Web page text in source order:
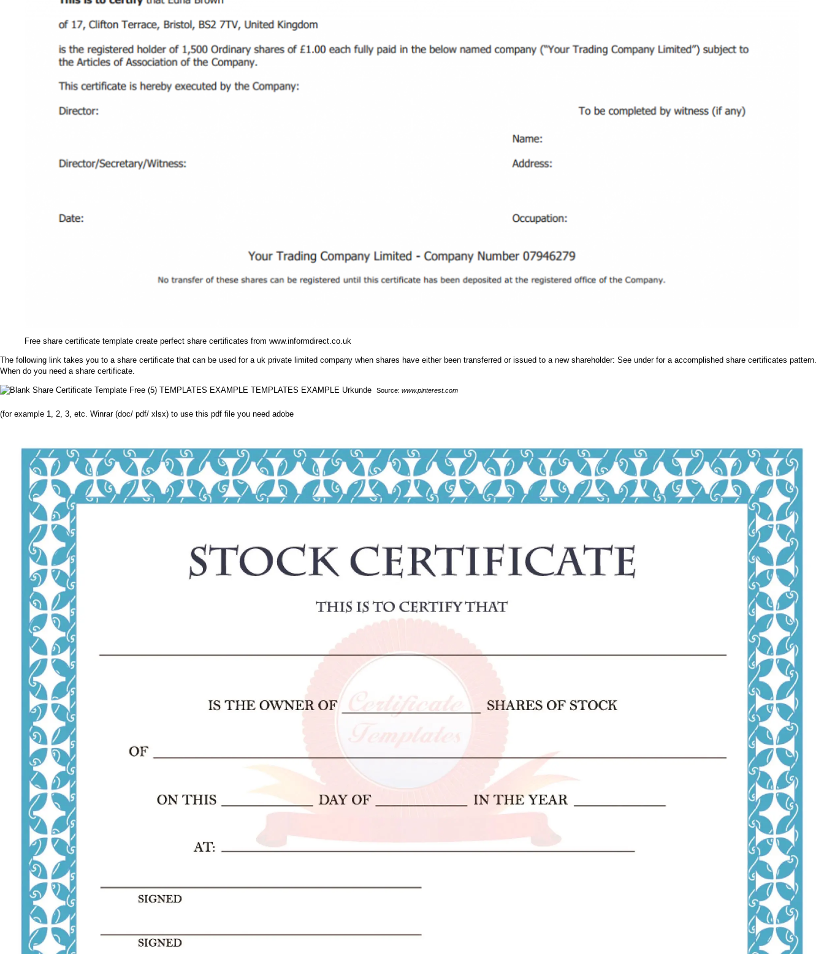
Free share certificate template create perfect share certificates from www.informdirect.co.uk
The following link takes you to a share certificate that can be used for a uk private limited company when shares have either been transferred or issued to a new shareholder: See under for a accomplished share certificates pattern.
When do you need a share certificate.
Source: www.pinterest.com
(for example 1, 2, 3, etc. Winrar (doc/ pdf/ xlsx) to use this pdf file you need adobe